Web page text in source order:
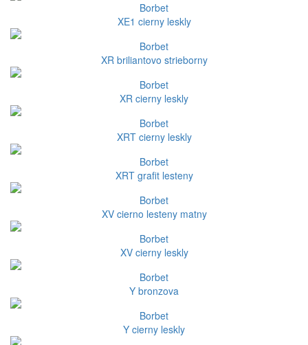
Borbet
XE1 cierny leskly
Borbet
XR briliantovo strieborny
Borbet
XR cierny leskly
Borbet
XRT cierny leskly
Borbet
XRT grafit lesteny
Borbet
XV cierno lesteny matny
Borbet
XV cierny leskly
Borbet
Y bronzova
Borbet
Y cierny leskly